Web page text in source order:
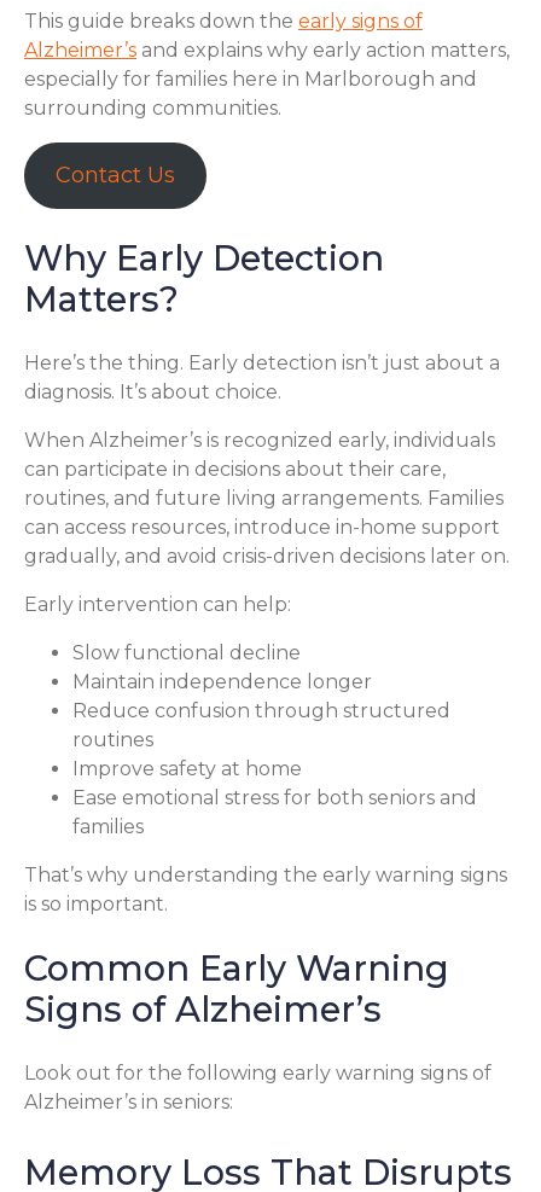
This guide breaks down the early signs of
Alzheimer’s and explains why early action matters,
especially for families here in Marlborough and
surrounding communities.
Contact Us
Why Early Detection
Matters?
Here’s the thing. Early detection isn’t just about a
diagnosis. It’s about choice.
When Alzheimer’s is recognized early, individuals
can participate in decisions about their care,
routines, and future living arrangements. Families
can access resources, introduce in-home support
gradually, and avoid crisis-driven decisions later on.
Early intervention can help:
Slow functional decline
Maintain independence longer
Reduce confusion through structured
routines
Improve safety at home
Ease emotional stress for both seniors and
families
That’s why understanding the early warning signs
is so important.
Common Early Warning
Signs of Alzheimer’s
Look out for the following early warning signs of
Alzheimer’s in seniors:
Memory Loss That Disrupts